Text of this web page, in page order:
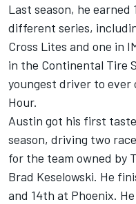
Last season, he earned
different series,
Cross Lites and one in
in the Continental Tire
youngest driver to ever
Hour.
Austin got his first
season, driving two
for the team owned by
Brad Keselowski. He
and 14th at Phoenix.